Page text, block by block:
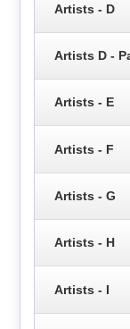
Artists - D
Artists D -
Artists - E
Artists - F
Artists - G
Artists - H
Artists - I